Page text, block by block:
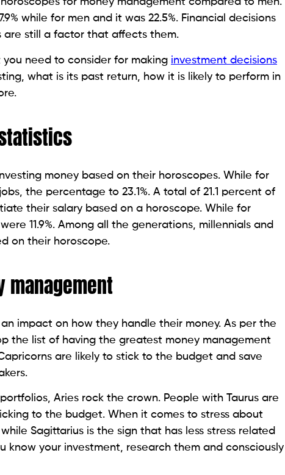
while for men and it was 22.5%. Financial decisions
still a factor that affects them.
need to consider for making investment decisions
what is its past return, how it is likely to perform in
money based on their horoscopes. While for
the percentage to 23.1%. A total of 21.1 percent of
their salary based on a horoscope. While for
11.9%. Among all the generations, millennials and
on their horoscope.
management
impact on how they handle their money. As per the
the list of having the greatest money management
are likely to stick to the budget and save
Aries rock the crown. People with Taurus are
to the budget. When it comes to stress about
Sagittarius is the sign that has less stress related
know your investment, research them and consciously